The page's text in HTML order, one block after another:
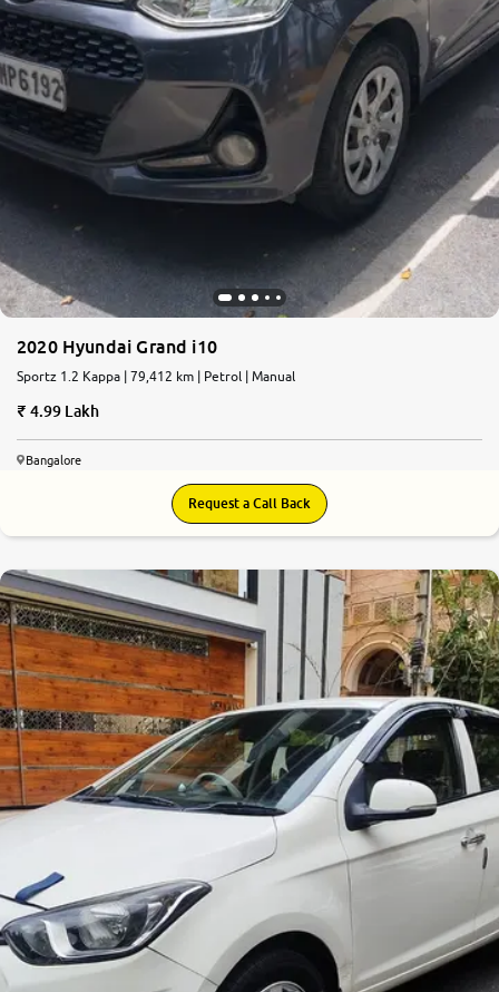
2020 Hyundai Grand i10
Sportz 1.2 Kappa | 79,412 km | Petrol | Manual
4.99 Lakh
Bangalore
Request a Call Back